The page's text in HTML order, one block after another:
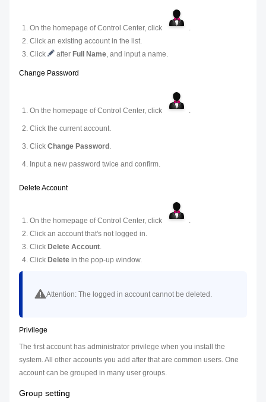
On the homepage of Control Center, click
.
Click an existing account in the list.
Click
after Full Name, and input a name.
Change Password
On the homepage of Control Center, click .
Click the current account.
Click Change Password .
Input a new password twice and confirm.
Delete Account
On the homepage of Control Center, click
.
Click an account that's not logged in.
Click Delete Account.
Click Delete in the pop-up window.
Attention: The logged in account cannot be deleted.
Privilege
The first account has administrator privilege when you install the
system. All other accounts you add after that are common users. One
account can be grouped in many user groups.
Group setting